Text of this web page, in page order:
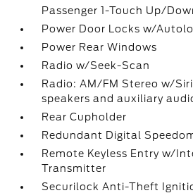
Passenger 1-Touch Up/
Power Door Locks w/
Power Rear Windows
Radio w/Seek-Scan
Radio: AM/FM Stereo w/
speakers and auxiliary
Rear Cupholder
Redundant Digital
Remote Keyless Entry w/
Transmitter
Securilock Anti-Theft